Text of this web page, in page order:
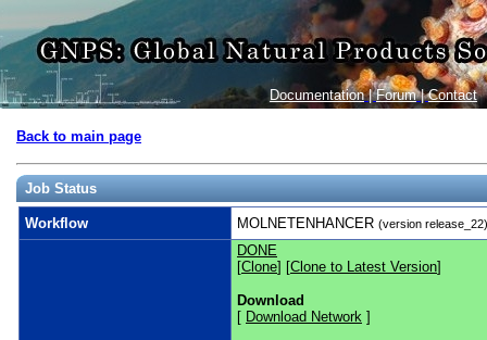
Documentation|Forum|Contact
Back to main page
Job Status
Workflow MOLNETENHANCER (version release_22)
DONE
[Clone] [Clone to Latest Version]
Download
[ Download Network ]